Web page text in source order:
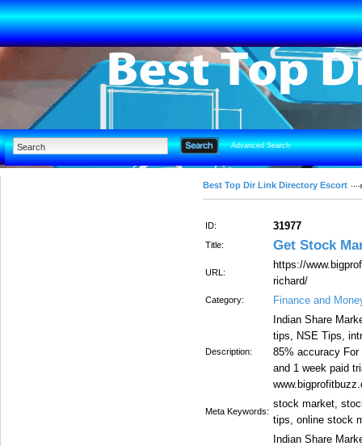
Advanced Search
Best Top Dir Link Directory Escort
ID: 31977
Title: Get Stock
URL:
https://
richard/
Category: Finance and
Description:
Indian Share
tips, NSE Tips,
85% accuracy
and 1 week paid
Meta Keywords:
stock market,
tips, online stock
Indian Share